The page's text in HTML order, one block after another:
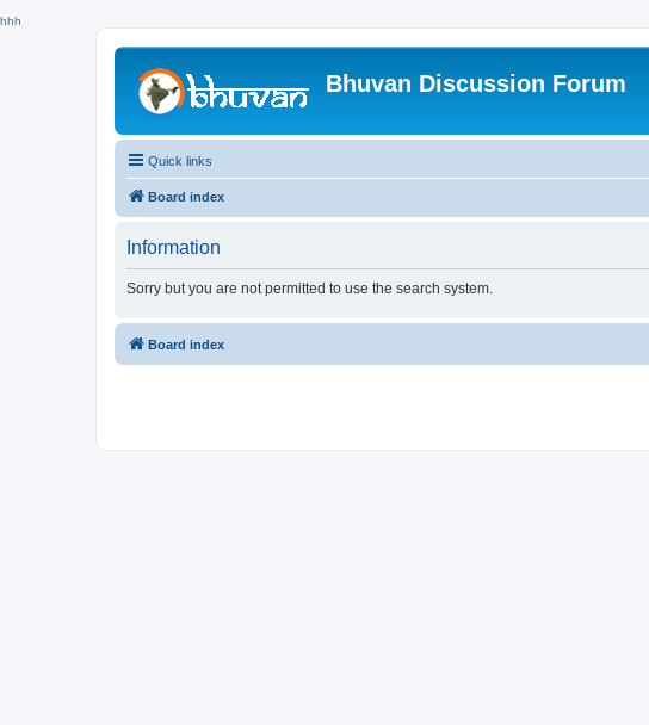
hhh
Bhuvan Discussion Forum
Quick links
Board index
Information
Sorry but you are not permitted to use the search system.
Board index